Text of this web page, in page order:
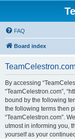
FAQ
Board index
By accessing
“TeamCelestron.com”,
bound by the following
the following terms then
“TeamCelestron.com”.
utmost in informing you,
yourself as your